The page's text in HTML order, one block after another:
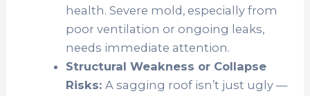
health. Severe mold, especially from
poor ventilation or ongoing leaks,
needs immediate attention.
Structural Weakness or Collapse
Risks: A sagging roof isn’t just ugly —